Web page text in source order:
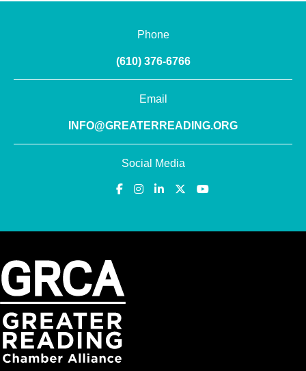
Phone
(610) 376-6766
Email
INFO@GREATERREADING.ORG
Social Media